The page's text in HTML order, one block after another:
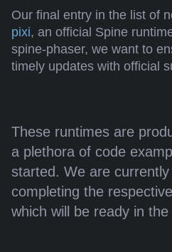
Our final entry in the list of
pixi, an official Spine
spine-phaser, we want to
timely updates with official
These runtimes are
a plethora of code
started. We are
completing the
which will be ready in